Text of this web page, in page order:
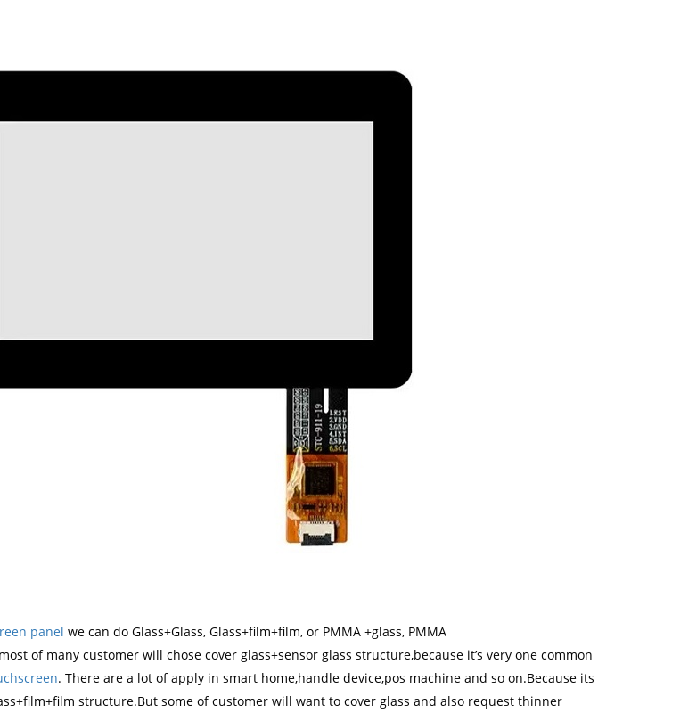
panel we can do Glass+Glass, Glass+film+film, or PMMA +glass, PMMA
of many customer will chose cover glass+sensor glass structure,because it’s very one common
. There are a lot of apply in smart home,handle device,pos machine and so on.Because its
structure.But some of customer will want to cover glass and also request thinner